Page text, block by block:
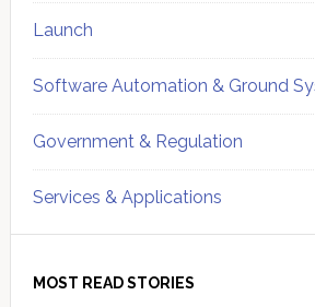
Launch
Software Automation & Ground
Government & Regulation
Services & Applications
MOST READ STORIES